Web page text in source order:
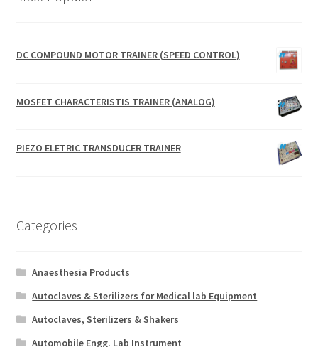
DC COMPOUND MOTOR TRAINER (SPEED CONTROL)
MOSFET CHARACTERISTIS TRAINER (ANALOG)
PIEZO ELETRIC TRANSDUCER TRAINER
Categories
Anaesthesia Products
Autoclaves & Sterilizers for Medical lab Equipment
Autoclaves, Sterilizers & Shakers
Automobile Engg. Lab Instrument